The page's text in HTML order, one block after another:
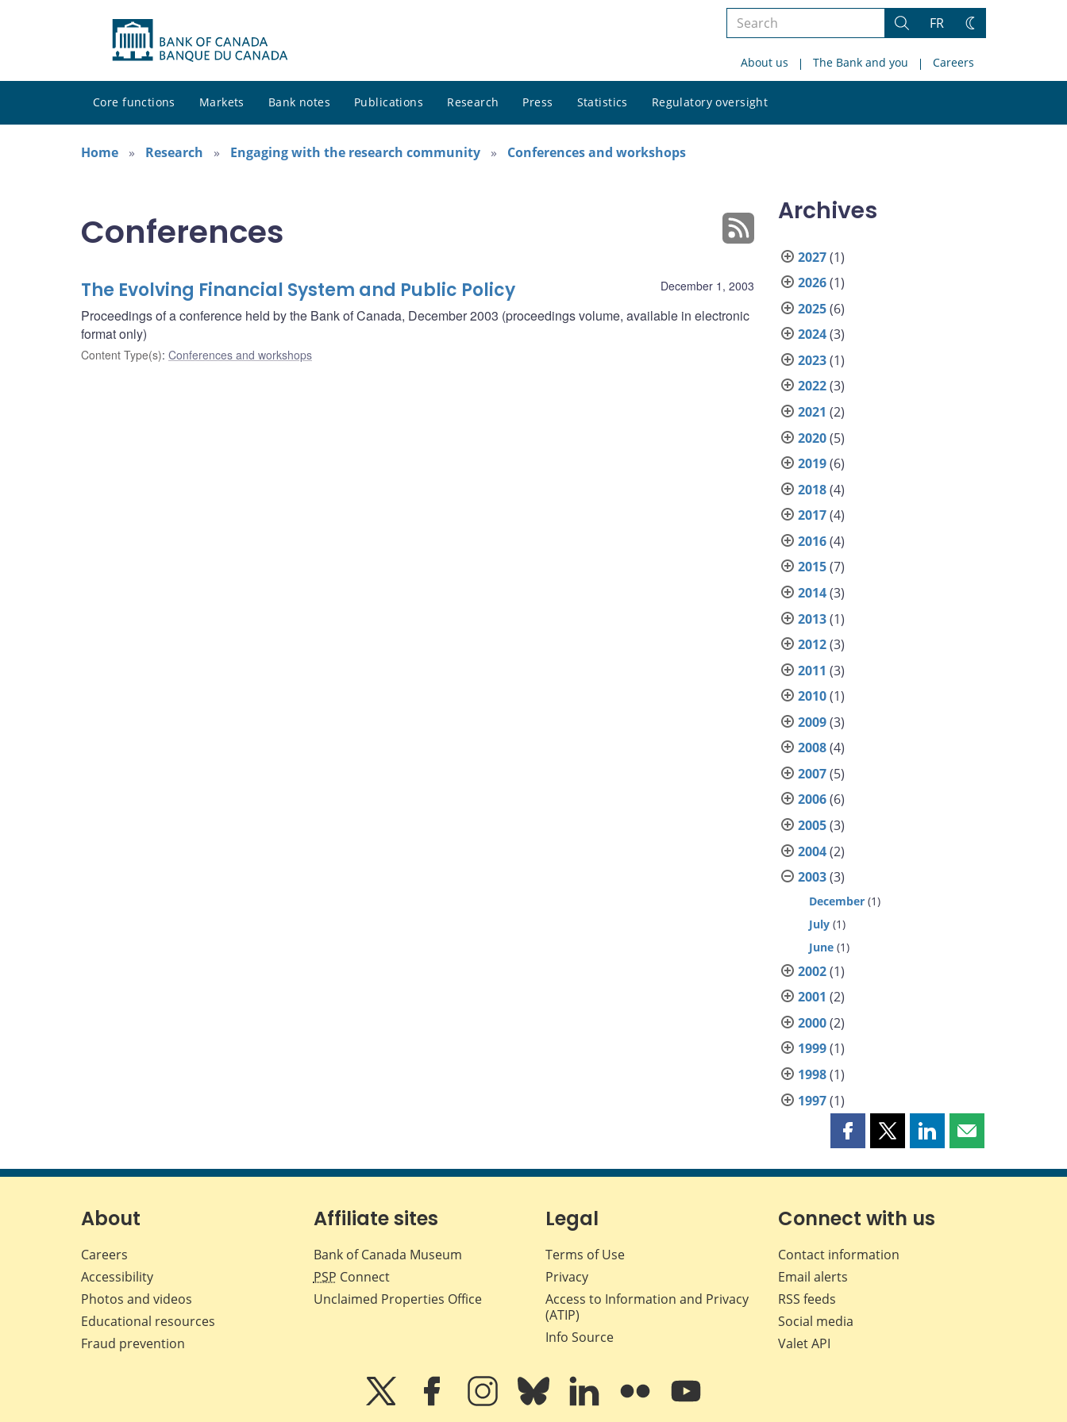
Search
site
Search
FR
Change
About us The Bank and you Careers
Core functions Markets Bank notes Publications Research Press Statistics Regulatory oversight
site
Home
Research Engaging with the research community Conferences and workshops
Conferences
December 1, 2003
The Evolving Financial System and Public Policy
Proceedings of a conference held by the Bank of Canada, December 2003 (proceedings volume, available in electronic
format only)
Content Type(s): Conferences and workshops
Archives
2027(1)
2026(1)
2025(6)
2024(3)
2023(1)
2022(3)
2021 (2)
2020(5)
2019(6)
2018(4)
2017(4)
2016(4)
2015(7)
2014(3)
2013(1)
2012(3)
2011 (3)
2010(1)
2009(3)
2008(4)
2007(5)
2006(6)
2005(3)
2004(2)
2003(3)
December (1)
July (1)
June (1)
2002(1)
2001 (2)
2000(2)
1999(1)
1998(1)
1997(1)
Share
page
Facebook
Share
page
X
Share
page
LinkedIn
Share
page
About
Careers
Accessibility
Photos and videos
Educational resources
Fraud prevention
Affiliate sites
Bank of Canada Museum
PSP Connect
Unclaimed Properties Office
Legal
Terms of Use
Privacy
Access to Information and Privacy
(ATIP)
Info Source
Connect with us
Contact information
Email alerts
RSS feeds
Social media
Valet API